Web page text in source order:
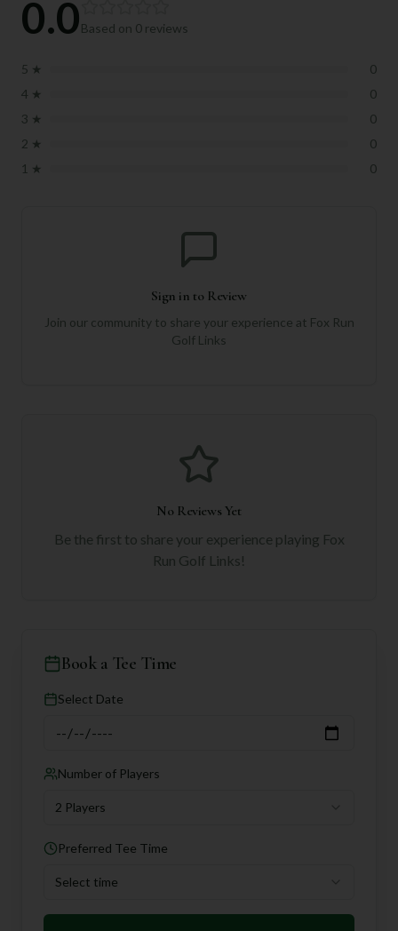
0.0Based on 0 reviews
5 ★
0
4 ★
0
3 ★
0
2 ★
0
1 ★ 0
Sign in to Review
Join our community to share your experience at Fox Run
Golf Links
No Reviews Yet
Be the first to share your experience playing Fox
Run Golf Links!
Book a Tee Time
Select Date
Number of Players
2 Players
Preferred Tee Time
Select time